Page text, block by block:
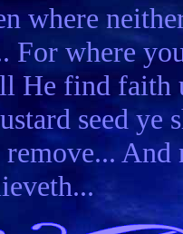
where
For where
He find
seed ye